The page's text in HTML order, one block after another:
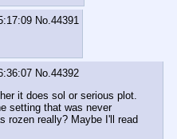
No.44391
No. 44392
it does sol or serious plot.
setting that was never
rozen really? Maybe I'll read